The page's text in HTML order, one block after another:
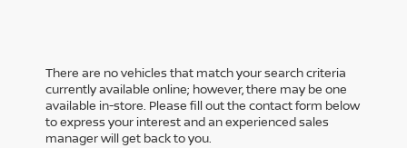
There are no vehicles that match your search criteria
currently available online; however, there may be one
available in-store. Please fill out the contact form below
to express your interest and an experienced sales
manager will get back to you.